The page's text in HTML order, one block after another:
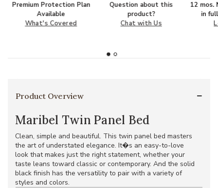
Premium Protection Plan
Available
What's Covered
Question about this
product?
Chat with Us
12 mos.
in
Product Overview
Maribel Twin Panel Bed
Clean, simple and beautiful. This twin panel bed masters
the art of understated elegance. It�s an easy-to-love
look that makes just the right statement, whether your
taste leans toward classic or contemporary. And the solid
black finish has the versatility to pair with a variety of
styles and colors.